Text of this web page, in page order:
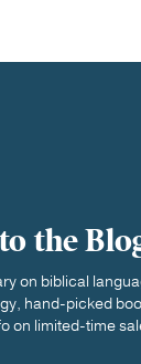
the
on biblical
hand-picked
on limited-time